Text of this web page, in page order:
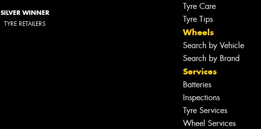
SILVER WINNER
TYRE RETAILERS
Tyre Care
Tyre Tips
Wheels
Search by Vehicle
Search by Brand
Services
Batteries
Inspections
Tyre Services
Wheel Services